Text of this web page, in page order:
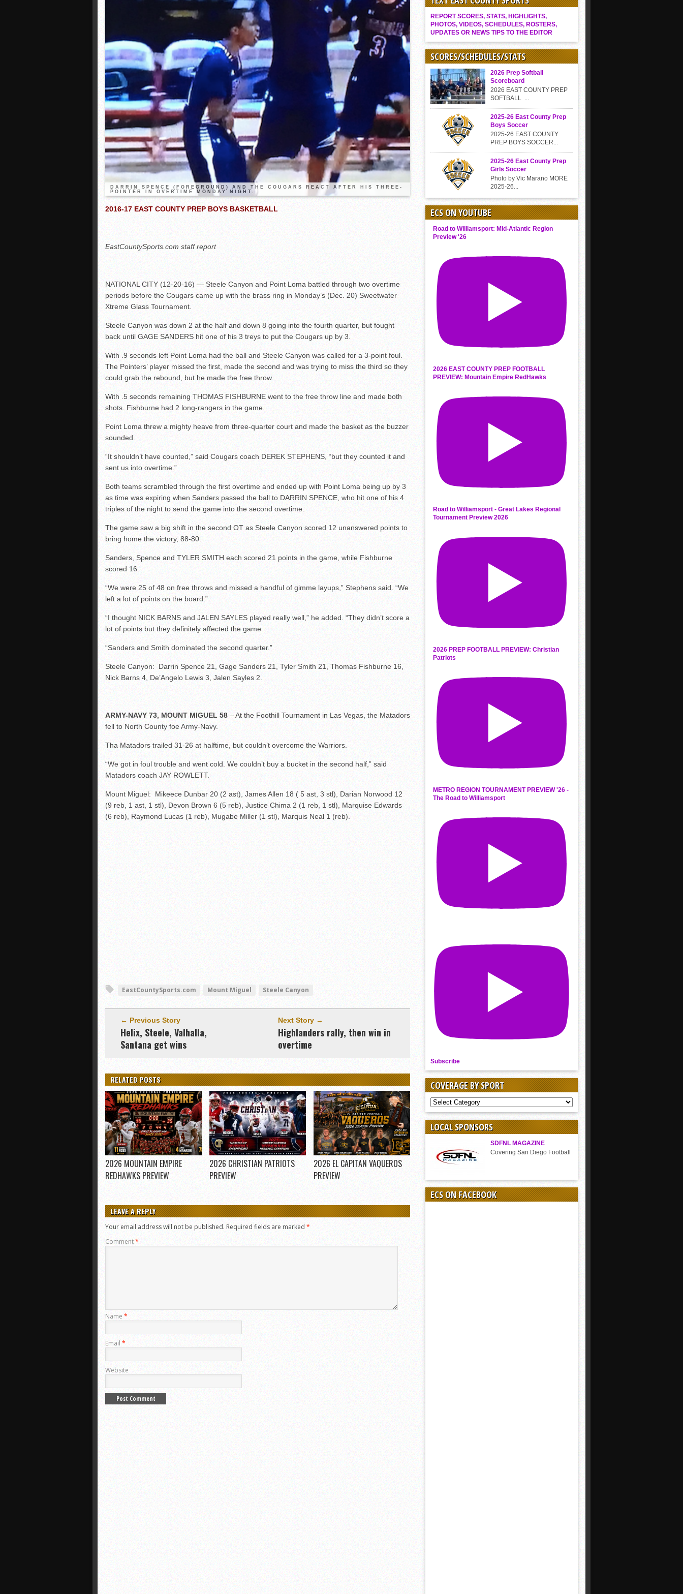
Gallery: Boys Hoops – Week 10
Vaqs continue qinning ways In tight contest
VALLEY: Sultans finish undefeated season
It takes the Pack to sweep Scotties
Mujica & Co. keep rolling, win convincingly
Singer retires again from coaching
DIII: Southwest Eagles soar to championship
2018 EAST COUNTY SOFTBALL Schedule / Scores / Standings
DV: LIONS ROAR TO CHAMPIONSHIP
Williams, Vaqueros sweep into D3 final
D2: After walk-off thrill, Sultans slump
McCormick’s 1-hitter lifts Foothillers
DARRIN SPENCE (FOREGROUND) AND THE COUGARS REACT AFTER HIS THREE-
POINTER IN OVERTIME MONDAY NIGHT.
2016-17 EAST COUNTY PREP BOYS BASKETBALL
EastCountySports.com staff report
NATIONAL CITY (12-20-16) — Steele Canyon and Point Loma battled through two overtime
periods before the Cougars came up with the brass ring in Monday’s (Dec. 20) Sweetwater
Xtreme Glass Tournament.
Steele Canyon was down 2 at the half and down 8 going into the fourth quarter, but fought
back until GAGE SANDERS hit one of his 3 treys to put the Cougars up by 3.
With .9 seconds left Point Loma had the ball and Steele Canyon was called for a 3-point foul.
The Pointers’ player missed the first, made the second and was trying to miss the third so they
could grab the rebound, but he made the free throw.
With .5 seconds remaining THOMAS FISHBURNE went to the free throw line and made both
shots. Fishburne had 2 long-rangers in the game.
Point Loma threw a mighty heave from three-quarter court and made the basket as the buzzer
sounded.
“It shouldn’t have counted,” said Cougars coach DEREK STEPHENS, “but they counted it and
sent us into overtime.”
Both teams scrambled through the first overtime and ended up with Point Loma being up by 3
as time was expiring when Sanders passed the ball to DARRIN SPENCE, who hit one of his 4
triples of the night to send the game into the second overtime.
The game saw a big shift in the second OT as Steele Canyon scored 12 unanswered points to
bring home the victory, 88-80.
Sanders, Spence and TYLER SMITH each scored 21 points in the game, while Fishburne
scored 16.
“We were 25 of 48 on free throws and missed a handful of gimme layups,” Stephens said. “We
left a lot of points on the board.”
“I thought NICK BARNS and JALEN SAYLES played really well,” he added. “They didn’t score a
lot of points but they definitely affected the game.
“Sanders and Smith dominated the second quarter.”
Steele Canyon: Darrin Spence 21, Gage Sanders 21, Tyler Smith 21, Thomas Fishburne 16,
Nick Barns 4, De’Angelo Lewis 3, Jalen Sayles 2.
ARMY-NAVY 73, MOUNT MIGUEL 58 – At the Foothill Tournament in Las Vegas, the Matadors
fell to North County foe Army-Navy.
Tha Matadors trailed 31-26 at halftime, but couldn’t overcome the Warriors.
“We got in foul trouble and went cold. We couldn’t buy a bucket in the second half,” said
Matadors coach JAY ROWLETT.
Mount Miguel: Mikeece Dunbar 20 (2 ast), James Allen 18 ( 5 ast, 3 stl), Darian Norwood 12
(9 reb, 1 ast, 1 stl), Devon Brown 6 (5 reb), Justice Chima 2 (1 reb, 1 stl), Marquise Edwards
(6 reb), Raymond Lucas (1 reb), Mugabe Miller (1 stl), Marquis Neal 1 (reb).
EastCountySports.com Mount Miguel Steele Canyon
← Previous Story
Helix, Steele, Valhalla,
Santana get wins
Next Story →
Highlanders rally, then win in
overtime
RELATED POSTS
2026 MOUNTAIN EMPIRE
REDHAWKS PREVIEW
2026 CHRISTIAN PATRIOTS
PREVIEW
2026 EL CAPITAN VAQUEROS
PREVIEW
LEAVE A REPLY
Your email address will not be published. Required fields are marked *
Comment*
Name *
Email *
Website
REPORT SCORES, STATS, HIGHLIGHTS,
PHOTOS, VIDEOS, SCHEDULES, ROSTERS,
UPDATES OR NEWS TIPS TO THE EDITOR
SCORES/SCHEDULES/STATS
2026 Prep Softball
Scoreboard
2026 EAST COUNTY PREP
SOFTBALL ...
2025-26 East County Prep
Boys Soccer
2025-26 EAST COUNTY
PREP BOYS SOCCER...
2025-26 East County Prep
Girls Soccer
Photo by Vic Marano MORE
2025-26...
ECS ON YOUTUBE
Road to Williamsport: Mid-Atlantic Region
Preview '26
2026 EAST COUNTY PREP FOOTBALL
PREVIEW: Mountain Empire RedHawks
Road to Williamsport - Great Lakes Regional
Tournament Preview 2026
2026 PREP FOOTBALL PREVIEW: Christian
Patriots
METRO REGION TOURNAMENT PREVIEW '26 -
The Road to Williamsport
Subscribe
COVERAGE BY SPORT
COVERAGE
BY
SPORT
LOCAL SPONSORS
SDFNL MAGAZINE
Covering San Diego Football
ECS ON FACEBOOK